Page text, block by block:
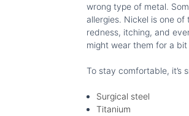
wrong type of metal.
allergies. Nickel is one
redness, itching, and
might wear them for a
To stay comfortable, it’s
Surgical steel
Titanium